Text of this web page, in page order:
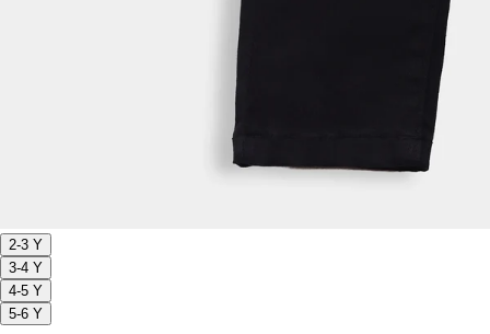
2-3 Y
3-4 Y
4-5 Y
5-6 Y